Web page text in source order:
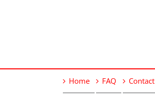
Home FAQ Contact